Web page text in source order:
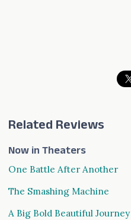
Related Reviews
Now in Theaters
One Battle After Another
The Smashing Machine
A Big Bold Beautiful Journey